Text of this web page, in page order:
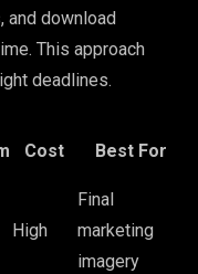
and download
This approach
deadlines.
Cost Best For
High
Final
marketing
imagery